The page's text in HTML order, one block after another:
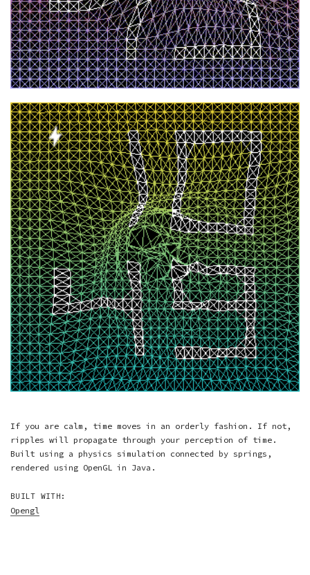
If you are calm, time moves in an orderly fashion. If not,
ripples will propagate through your perception of time.
Built using a physics simulation connected by springs,
rendered using OpenGL in Java.
BUILT WITH:
Opengl